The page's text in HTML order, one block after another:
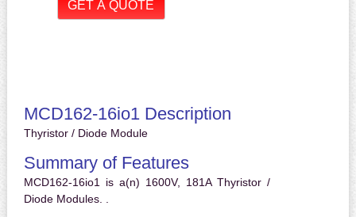
MCD162-16io1 Description
Thyristor / Diode Module
Summary of Features
MCD162-16io1 is a(n) 1600V, 181A Thyristor /
Diode Modules. .